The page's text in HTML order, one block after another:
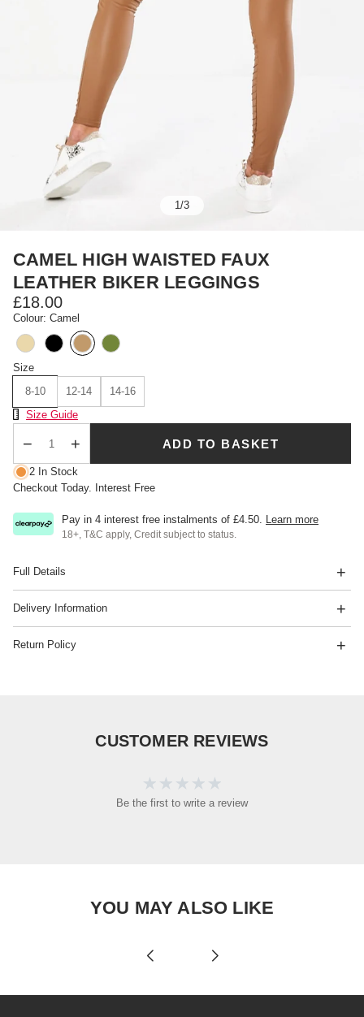
1/3
CAMEL HIGH WAISTED FAUX
LEATHER BIKER LEGGINGS
£18.00
Colour: Camel
Size
8-10
12-14
14-16
Size Chart
Size Guide
ADD TO BASKET
2 In Stock
Checkout Today. Interest Free
Pay in 4 interest free instalments of £4.50. Learn more
18+, T&C apply, Credit subject to status.
Full Details
Delivery Information
Return Policy
CUSTOMER REVIEWS
Be the first to write a review
YOU MAY ALSO LIKE